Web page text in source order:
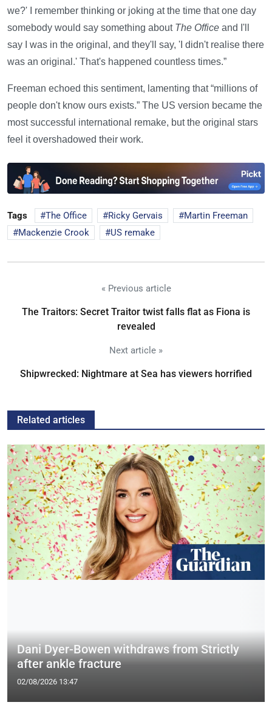
we?' I remember thinking or joking at the time that one day
somebody would say something about The Office and I'll
say I was in the original, and they'll say, 'I didn't realise there
was an original.' That's happened countless times.”
Freeman echoed this sentiment, lamenting that “millions of
people don't know ours exists.” The US version became the
most successful international remake, but the original stars
feel it overshadowed their work.
Tags The Office Ricky Gervais
Martin Freeman
Mackenzie Crook
US remake
« Previous article
The Traitors: Secret Traitor twist falls flat as Fiona is
revealed
Next article »
Shipwrecked: Nightmare at Sea has viewers horrified
Related articles
Dani Dyer-Bowen withdraws from Strictly
after ankle fracture
02/08/2026 13:47